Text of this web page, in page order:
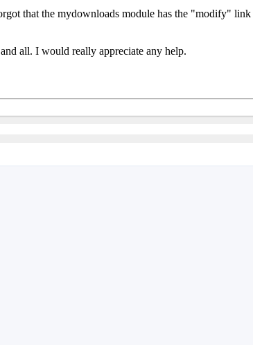
that the mydownloads module has the "modify"
all. I would really appreciate any help.